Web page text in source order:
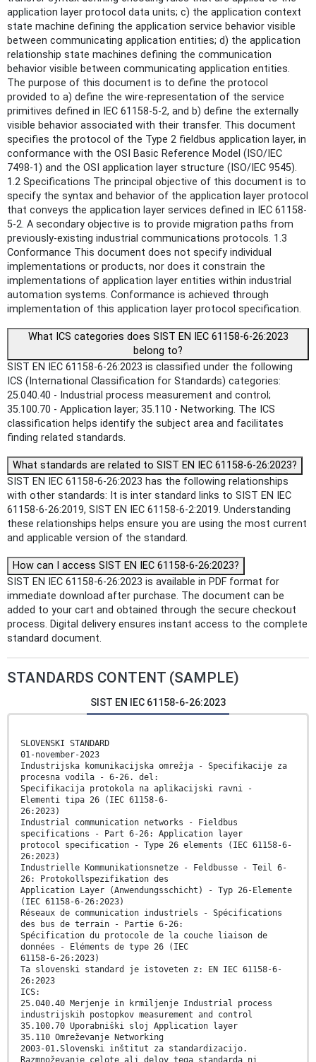
application layer protocol data units; c) the application context
state machine defining the application service behavior visible
between communicating application entities; d) the application
relationship state machines defining the communication
behavior visible between communicating application entities.
The purpose of this document is to define the protocol
provided to a) define the wire-representation of the service
primitives defined in IEC 61158-5-2, and b) define the externally
visible behavior associated with their transfer. This document
specifies the protocol of the Type 2 fieldbus application layer, in
conformance with the OSI Basic Reference Model (ISO/IEC
7498-1) and the OSI application layer structure (ISO/IEC 9545).
1.2 Specifications The principal objective of this document is to
specify the syntax and behavior of the application layer protocol
that conveys the application layer services defined in IEC 61158-
5-2. A secondary objective is to provide migration paths from
previously-existing industrial communications protocols. 1.3
Conformance This document does not specify individual
implementations or products, nor does it constrain the
implementations of application layer entities within industrial
automation systems. Conformance is achieved through
implementation of this application layer protocol specification.
What ICS categories does SIST EN IEC 61158-6-26:2023
belong to?
SIST EN IEC 61158-6-26:2023 is classified under the following
ICS (International Classification for Standards) categories:
25.040.40 - Industrial process measurement and control;
35.100.70 - Application layer; 35.110 - Networking. The ICS
classification helps identify the subject area and facilitates
finding related standards.
What standards are related to SIST EN IEC 61158-6-26:2023?
SIST EN IEC 61158-6-26:2023 has the following relationships
with other standards: It is inter standard links to SIST EN IEC
61158-6-26:2019, SIST EN IEC 61158-6-2:2019. Understanding
these relationships helps ensure you are using the most current
and applicable version of the standard.
How can I access SIST EN IEC 61158-6-26:2023?
SIST EN IEC 61158-6-26:2023 is available in PDF format for
immediate download after purchase. The document can be
added to your cart and obtained through the secure checkout
process. Digital delivery ensures instant access to the complete
standard document.
STANDARDS CONTENT (SAMPLE)
SIST EN IEC 61158-6-26:2023
SLOVENSKI STANDARD
01-november-2023
Industrijska komunikacijska omrežja - Specifikacije za
procesna vodila - 6-26. del:
Specifikacija protokola na aplikacijski ravni -
Elementi tipa 26 (IEC 61158-6-
26:2023)
Industrial communication networks - Fieldbus
specifications - Part 6-26: Application layer
protocol specification - Type 26 elements (IEC 61158-6-
26:2023)
Industrielle Kommunikationsnetze - Feldbusse - Teil 6-
26: Protokollspezifikation des
Application Layer (Anwendungsschicht) - Typ 26-Elemente
(IEC 61158-6-26:2023)
Réseaux de communication industriels - Spécifications
des bus de terrain - Partie 6-26:
Spécification du protocole de la couche liaison de
données - Eléments de type 26 (IEC
61158-6-26:2023)
Ta slovenski standard je istoveten z: EN IEC 61158-6-
26:2023
ICS:
25.040.40 Merjenje in krmiljenje Industrial process
industrijskih postopkov measurement and control
35.100.70 Uporabniški sloj Application layer
35.110 Omreževanje Networking
2003-01.Slovenski inštitut za standardizacijo.